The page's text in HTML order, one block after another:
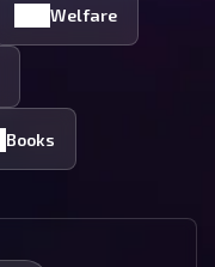
Welfare
Books